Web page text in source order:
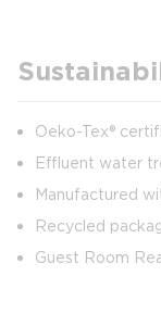
Oeko-Tex®
Effluent water
Manufactured
Recycled
Guest Room